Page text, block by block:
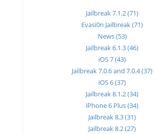
Jailbreak 7.1.2 (71)
Evasi0n Jailbreak (71)
News (53)
Jailbreak 6.1.3 (46)
iOS 7 (43)
Jailbreak 7.0.6 and 7.0.4 (37)
iOS 6 (37)
Jailbreak 8.1.2 (34)
iPhone 6 Plus (34)
Jailbreak 8.3 (31)
Jailbreak 8.2 (27)